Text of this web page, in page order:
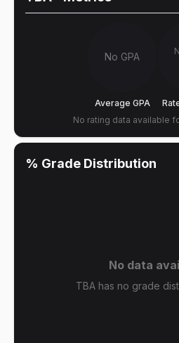
No GPA
Average GPA
No rating data available
% Grade Distribution
No data
TBA has no grade